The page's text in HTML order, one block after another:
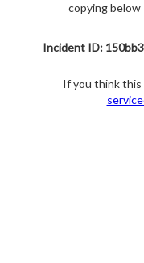
copying below
Incident ID:
If you think this